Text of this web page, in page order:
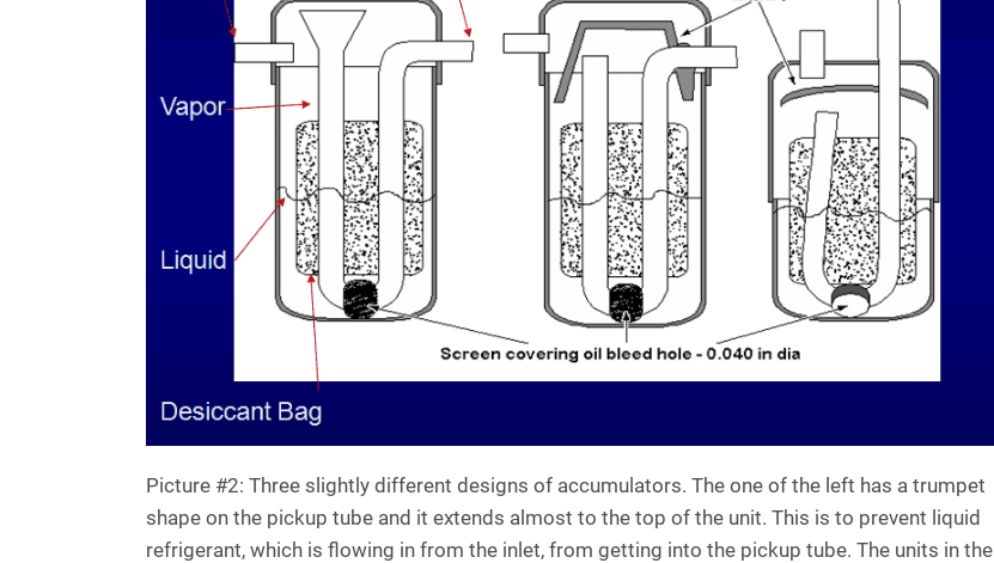
Picture #2: Three slightly different designs of accumulators. The one of the left has a trumpet
shape on the pickup tube and it extends almost to the top of the unit. This is to prevent liquid
refrigerant, which is flowing in from the inlet, from getting into the pickup tube. The units in the